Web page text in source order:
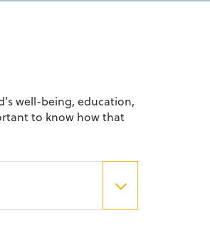
well-being, education,
to know how that